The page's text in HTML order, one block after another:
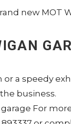
new MOT
a speedy
business.
For